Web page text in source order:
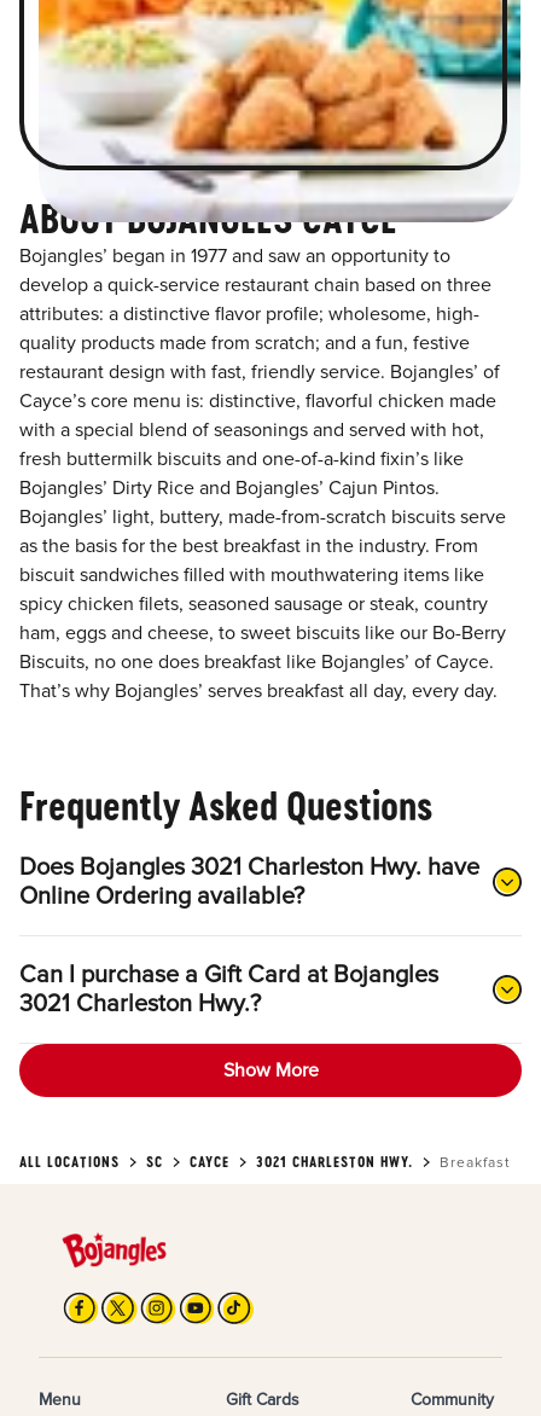
ABOUT BOJANGLES CAYCE
Bojangles’ began in 1977 and saw an opportunity to
develop a quick-service restaurant chain based on three
attributes: a distinctive flavor profile; wholesome, high-
quality products made from scratch; and a fun, festive
restaurant design with fast, friendly service. Bojangles’ of
Cayce’s core menu is: distinctive, flavorful chicken made
with a special blend of seasonings and served with hot,
fresh buttermilk biscuits and one-of-a-kind fixin’s like
Bojangles’ Dirty Rice and Bojangles’ Cajun Pintos.
Bojangles’ light, buttery, made-from-scratch biscuits serve
as the basis for the best breakfast in the industry. From
biscuit sandwiches filled with mouthwatering items like
spicy chicken filets, seasoned sausage or steak, country
ham, eggs and cheese, to sweet biscuits like our Bo-Berry
Biscuits, no one does breakfast like Bojangles’ of Cayce.
That’s why Bojangles’ serves breakfast all day, every day.
Frequently Asked Questions
Does Bojangles 3021 Charleston Hwy. have
Online Ordering available?
Can I purchase a Gift Card at Bojangles
3021 Charleston Hwy.?
Show More
ALL LOCATIONS SC CAYCE 3021 CHARLESTON HWY. Breakfast
Menu Gift Cards Community